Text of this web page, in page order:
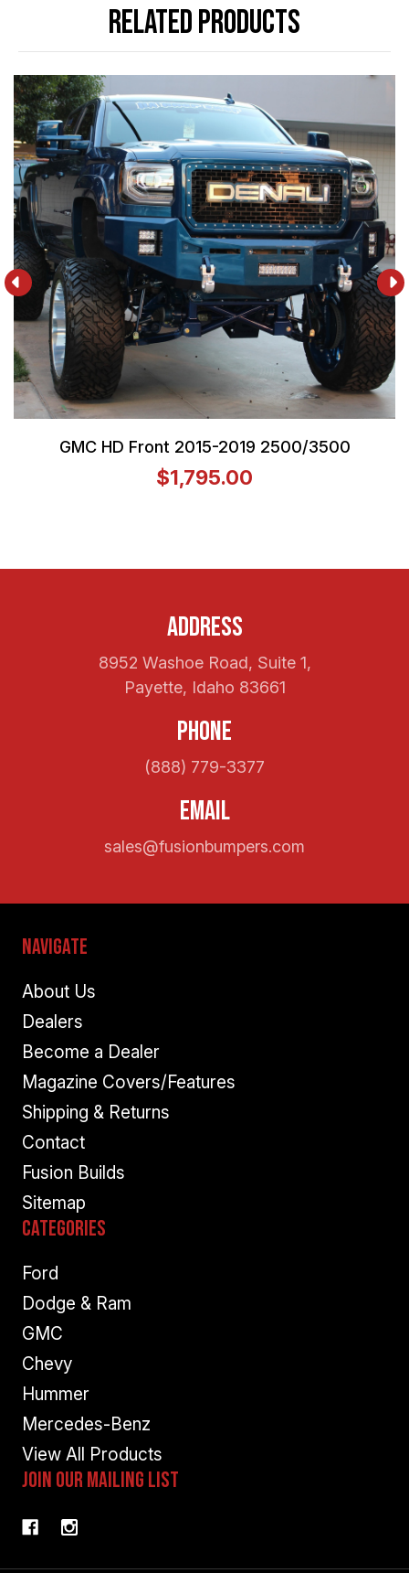
Related Products
GMC HD Front 2015-2019 2500/3500
$1,795.00
Address
8952 Washoe Road, Suite 1,
Payette, Idaho 83661
Phone
(888) 779-3377
Email
sales@fusionbumpers.com
Navigate
About Us
Dealers
Become a Dealer
Magazine Covers/Features
Shipping & Returns
Contact
Fusion Builds
Sitemap
Categories
Ford
Dodge & Ram
GMC
Chevy
Hummer
Mercedes-Benz
View All Products
Join Our Mailing List